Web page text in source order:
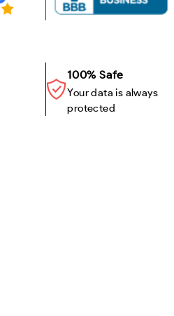
100% Safe
Your data is always
protected